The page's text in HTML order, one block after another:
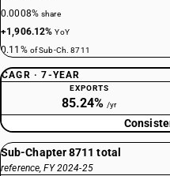
0.0008%share
+1,906.12%YoY
0.11% of Sub-Ch. 8711
CAGR · 7-YEAR
EXPORTS
85.24% /yr
Sub-Chapter 8711 total
reference, FY 2024-25